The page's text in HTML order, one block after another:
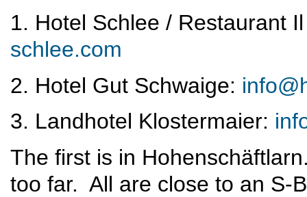
1. Hotel Schlee / Restaurant
schlee.com
2. Hotel Gut Schwaige:
3. Landhotel Klostermaier:
The first is in
too far. All are close to an S-